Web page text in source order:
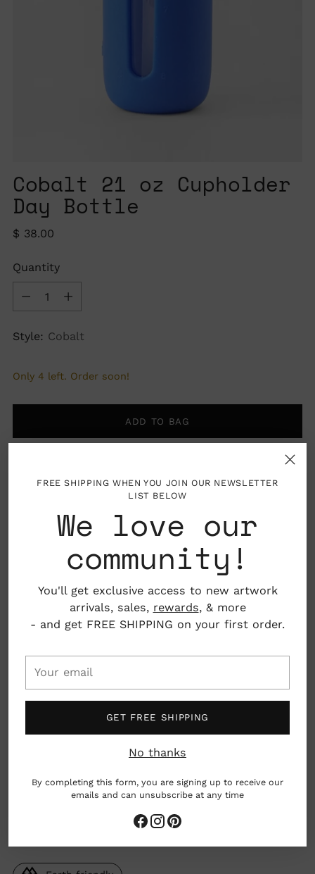
FREE SHIPPING WHEN YOU JOIN OUR NEWSLETTER
LIST BELOW
We love our
community!
You'll get exclusive access to new artwork
arrivals, sales, rewards, & more
- and get FREE SHIPPING on your first order.
email
GET FREE SHIPPING
No thanks
By completing this form, you are signing up to receive our
emails and can unsubscribe at any time
Cobalt 21 oz Cupholder
Day Bottle
Regular
$ 38.00
Quantity
Quantity
Style: Cobalt
Only 4 left. Order soon!
ADD TO BAG
In stock, Usually ready in 24 hours
View store information
leak-proof integrated flip spout. Dishwasher
safe.
Material: Borosilicate glass, food grade silicone
rubber, polypropylene
Seattle, Washington, USA